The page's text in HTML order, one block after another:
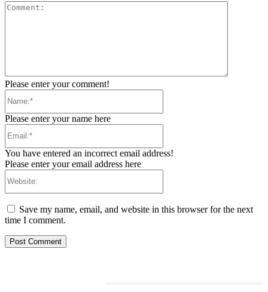
Please enter your comment!
Please enter your name here
You have entered an incorrect email address!
Please enter your email address here
Save my name, email, and website in this browser for the next
time I comment.